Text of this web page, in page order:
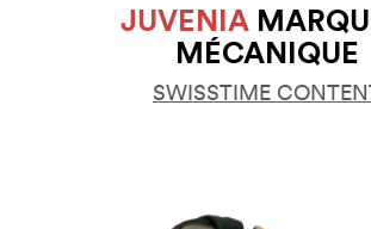
JUVENIA
MÉCANIQUE
SWISSTIME